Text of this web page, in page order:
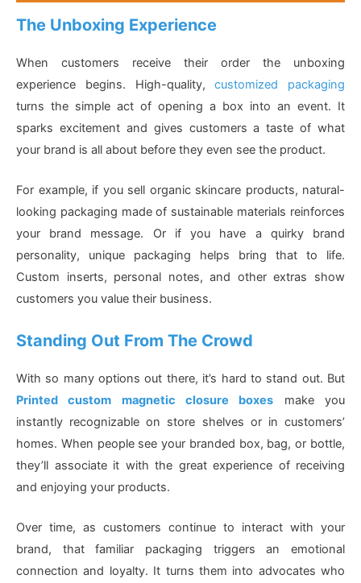
The Unboxing Experience
When customers receive their order the unboxing
experience begins. High-quality,customized packaging
turns the simple act of opening a box into an event. It
sparks excitement and gives customers a taste of what
your brand is all about before they even see the product.
For example, if you sell organic skincare products, natural-
looking packaging made of sustainable materials reinforces
your brand message. Or if you have a quirky brand
personality, unique packaging helps bring that to life.
Custom inserts, personal notes, and other extras show
customers you value their business.
Standing Out From The Crowd
With so many options out there, it’s hard to stand out. But
Printed custom magnetic closure boxes make you
instantly recognizable on store shelves or in customers’
homes. When people see your branded box, bag, or bottle,
they’ll associate it with the great experience of receiving
and enjoying your products.
Over time, as customers continue to interact with your
brand, that familiar packaging triggers an emotional
connection and loyalty. It turns them into advocates who